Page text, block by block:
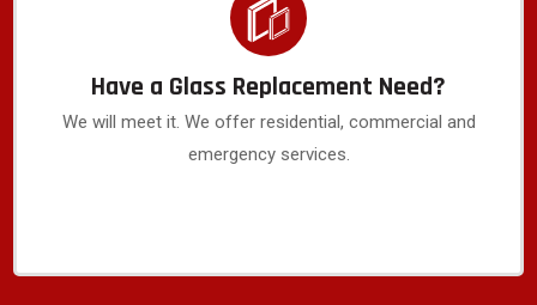
Have a Glass Replacement Need?
We will meet it. We offer residential, commercial and
emergency services.